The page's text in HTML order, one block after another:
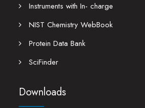
Instruments with In- charge
NIST Chemistry WebBook
Protein Data Bank
SciFinder
Downloads